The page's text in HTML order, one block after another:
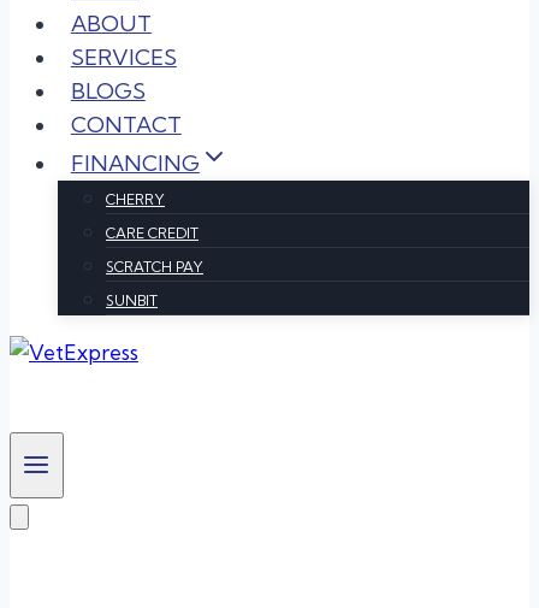
ABOUT
SERVICES
BLOGS
CONTACT
FINANCING
CHERRY
CARE CREDIT
SCRATCH PAY
SUNBIT